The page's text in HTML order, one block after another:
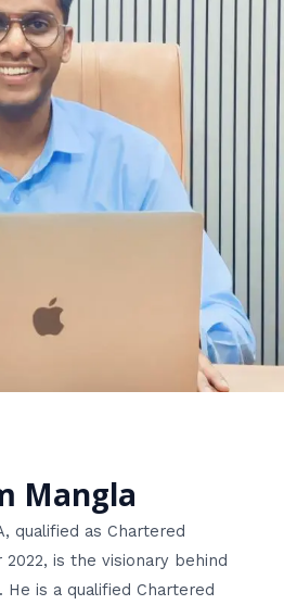
Mangla
qualified as Chartered
is the visionary behind
He is a qualified Chartered